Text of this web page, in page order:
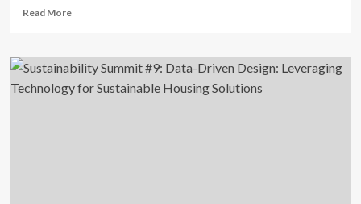
Read MoreRead
Illuminating
the
Future: